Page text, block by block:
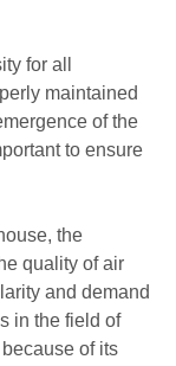
for all
maintained
of the
to ensure
the
quality of air
and demand
in the field of
of its